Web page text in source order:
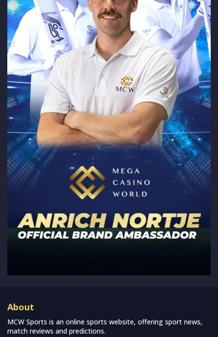
About
MCW Sports is an online sports website, offering sport news,
match reviews and predictions.